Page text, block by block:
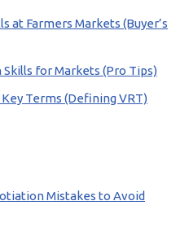
at Farmers Markets (Buyer’s
for Markets (Pro Tips)
Terms (Defining VRT)
Mistakes to Avoid